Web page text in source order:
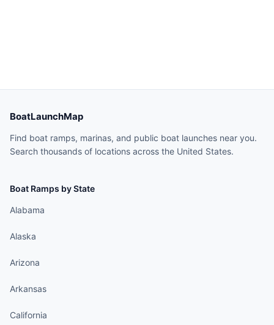
BoatLaunchMap
Find boat ramps, marinas, and public boat launches near you.
Search thousands of locations across the United States.
Boat Ramps by State
Alabama
Alaska
Arizona
Arkansas
California